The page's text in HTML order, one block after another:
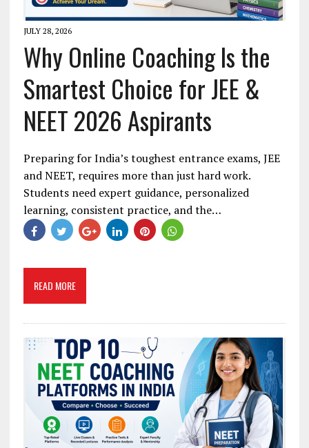
JULY 28, 2026
Why Online Coaching Is the
Smartest Choice for JEE &
NEET 2026 Aspirants
Preparing for India’s toughest entrance exams, JEE
and NEET, requires more than just hard work.
Students need expert guidance, personalized
learning, consistent practice, and the…
READ MORE